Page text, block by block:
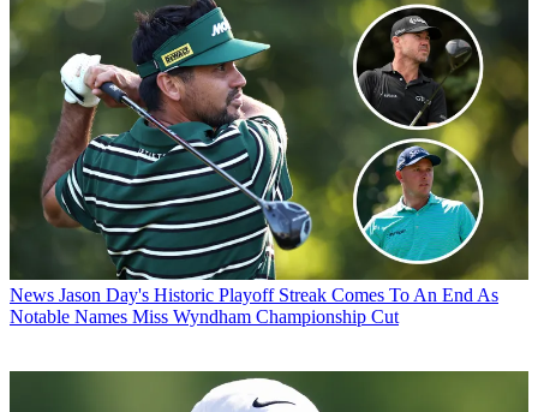
News Jason Day's Historic Playoff Streak Comes To An End As
Notable Names Miss Wyndham Championship Cut